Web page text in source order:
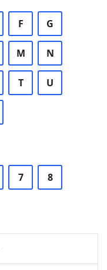
F G
M N
T U
7 8